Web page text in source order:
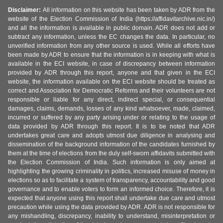
Disclaimer: All information on this website has been taken by ADR from the
website of the Election Commission of India (https://affidavitarchive.nic.in/)
and all the information is available in public domain. ADR does not add or
subtract any information, unless the EC changes the data. In particular, no
unverified information from any other source is used. While all efforts have
been made by ADR to ensure that the information is in keeping with what is
available in the ECI website, in case of discrepancy between information
provided by ADR through this report, anyone and that given in the ECI
website, the information available on the ECI website should be treated as
correct and Association for Democratic Reforms and their volunteers are not
responsible or liable for any direct, indirect special, or consequential
damages, claims, demands, losses of any kind whatsoever, made, claimed,
incurred or suffered by any party arising under or relating to the usage of
data provided by ADR through this report. It is to be noted that ADR
undertakes great care and adopts utmost due diligence in analysing and
dissemination of the background information of the candidates furnished by
them at the time of elections from the duly self-sworn affidavits submitted with
the Election Commission of India. Such information is only aimed at
highlighting the growing criminality in politics, increased misuse of money in
elections so as to facilitate a system of transparency, accountability and good
governance and to enable voters to form an informed choice. Therefore, it is
expected that anyone using this report shall undertake due care and utmost
precaution while using the data provided by ADR. ADR is not responsible for
any mishandling, discrepancy, inability to understand, misinterpretation or